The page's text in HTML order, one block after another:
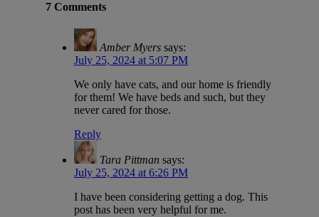
7 Comments
Amber Myers says:
July 25, 2024 at 5:07 PM
We only have cats, and our home is friendly
for them! We have beds and such, but they
never cared for those.
Reply
Tara Pittman says:
July 25, 2024 at 6:26 PM
I have been considering getting a dog. This
post has been very helpful for me.